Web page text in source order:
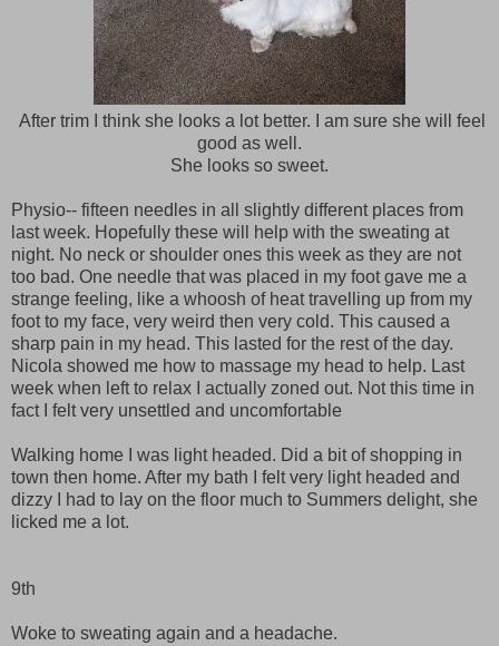
After trim I think she looks a lot better. I am sure she will feel
good as well.
She looks so sweet.
Physio-- fifteen needles in all slightly different places from
last week. Hopefully these will help with the sweating at
night. No neck or shoulder ones this week as they are not
too bad. One needle that was placed in my foot gave me a
strange feeling, like a whoosh of heat travelling up from my
foot to my face, very weird then very cold. This caused a
sharp pain in my head. This lasted for the rest of the day.
Nicola showed me how to massage my head to help. Last
week when left to relax I actually zoned out. Not this time in
fact I felt very unsettled and uncomfortable
Walking home I was light headed. Did a bit of shopping in
town then home. After my bath I felt very light headed and
dizzy I had to lay on the floor much to Summers delight, she
licked me a lot.
9th
Woke to sweating again and a headache.